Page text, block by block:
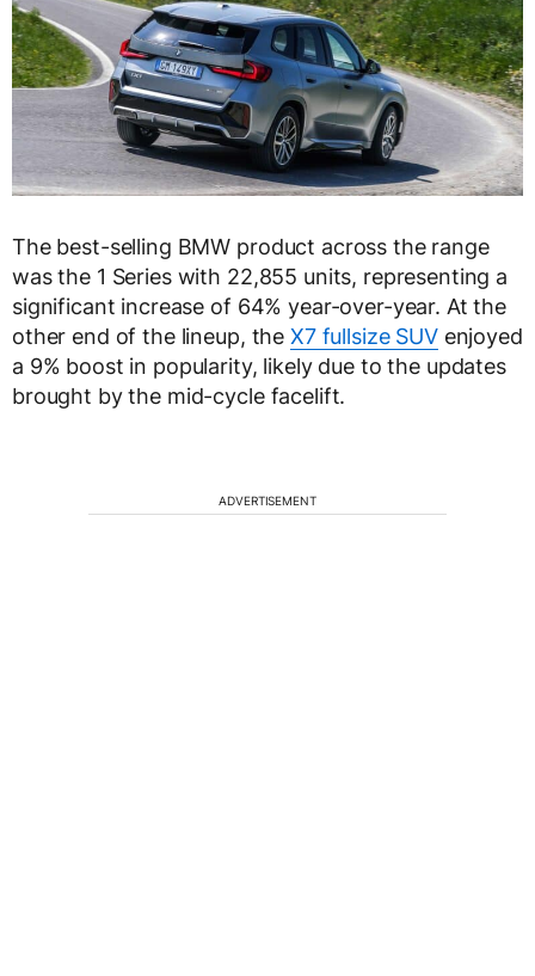
The best-selling BMW product across the range
was the 1 Series with 22,855 units, representing a
significant increase of 64% year-over-year. At the
other end of the lineup, the X7 fullsize SUVenjoyed
a 9% boost in popularity, likely due to the updates
brought by the mid-cycle facelift.
ADVERTISEMENT